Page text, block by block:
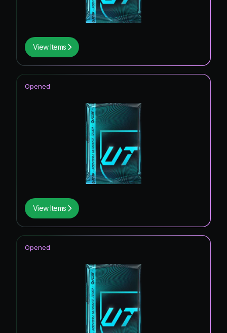
View Items
View Items
Opened
Opened